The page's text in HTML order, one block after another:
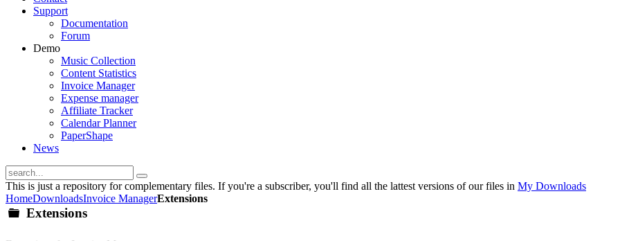
Support
Documentation
Forum
Demo
Music Collection
Content Statistics
Invoice Manager
Expense manager
Affiliate Tracker
Calendar Planner
PaperShape
News
This is just a repository for complementary files. If you're a subscriber, you'll find all the lattest versions of our files in My Downloads
HomeDownloadsInvoice ManagerExtensions
Extensions